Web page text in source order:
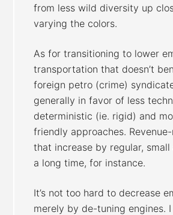
from less wild diversity up
varying the colors.
As for transitioning to lower
transportation that doesn’t
foreign petro (crime)
generally in favor of less
deterministic (ie. rigid) and
friendly approaches.
that increase by regular,
a long time, for instance.
It’s not too hard to decrease
merely by de-tuning engines.